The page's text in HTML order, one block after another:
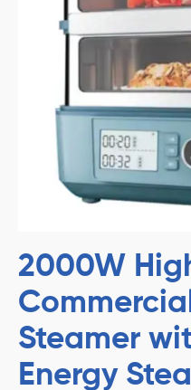
2000W
Steamer
Energy